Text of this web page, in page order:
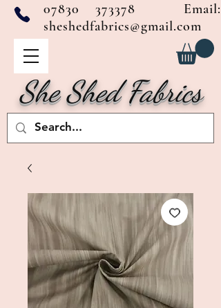
She Shed Fabrics
07830 373378 Email:
sheshedfabrics@gmail.com